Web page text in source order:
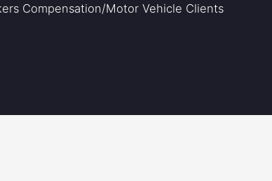
Compensation/Motor Vehicle Clients